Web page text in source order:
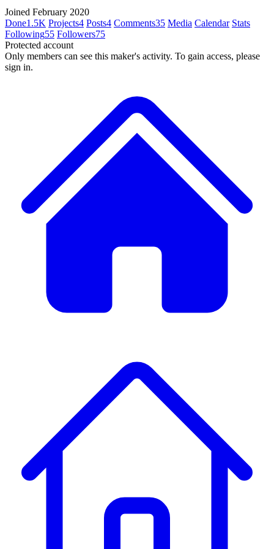
Joined February 2020
Done1.5K Projects4 Posts4 Comments35 Media Calendar Stats
Following55 Followers75
Protected account
Only members can see this maker's activity. To gain access, please
sign in.